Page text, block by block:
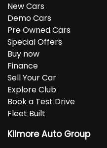
New Cars
Demo Cars
Pre Owned Cars
Special Offers
Buy now
Finance
Sell Your Car
Explore Club
Book a Test Drive
Fleet Built
Kilmore Auto Group